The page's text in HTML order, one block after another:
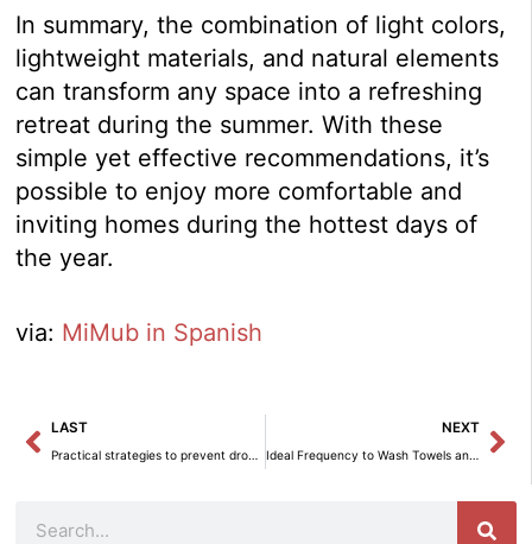
In summary, the combination of light colors,
lightweight materials, and natural elements
can transform any space into a refreshing
retreat during the summer. With these
simple yet effective recommendations, it’s
possible to enjoy more comfortable and
inviting homes during the hottest days of
the year.
via: MiMub in Spanish
Prev
LAST
Practical strategies to prevent dropping out of job training programs.
NEXT
Ideal Frequency to Wash Towels and Keep Them Bacteria-Free